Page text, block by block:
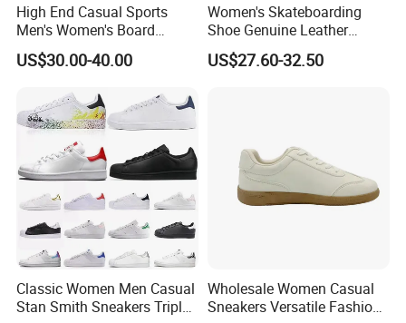
High End Casual Sports
Men's Women's Board
Shoes Genuine Leather
European American Foreign
Soled White Shoes Trendy
US$30.00-40.00
Women's Skateboarding
Shoe Genuine Leather
Wholesale Custom Branded
White Skate Shoes
US$27.60-32.50
Classic Women Men Casual
Stan Smith Sneakers Triple
Wholesale Women Casual
Sneakers Versatile Fashion